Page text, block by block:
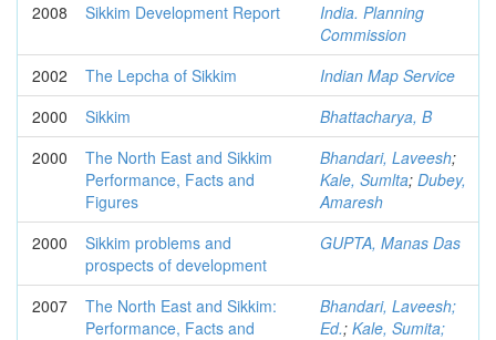
2008 Sikkim Development Report
India. Planning
Commission
2002
The Lepcha of Sikkim
Indian Map Service
2000
Sikkim
Bhattacharya, B
2000
The North East and Sikkim
Performance, Facts and
Figures
Bhandari, Laveesh;
Kale, Sumlta; Dubey,
Amaresh
2000
Sikkim problems and
prospects of development
GUPTA, Manas Das
2007
The North East and Sikkim:
Performance, Facts and
Bhandari, Laveesh;
Ed.; Kale, Sumita;